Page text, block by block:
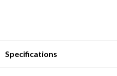
Specifications